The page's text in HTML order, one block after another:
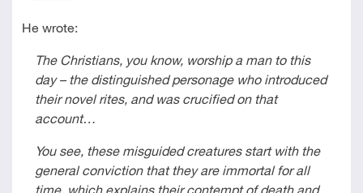
He wrote:
The Christians, you know, worship a man to this
day – the distinguished personage who introduced
their novel rites, and was crucified on that
account…
You see, these misguided creatures start with the
general conviction that they are immortal for all
time, which explains their contempt of death and